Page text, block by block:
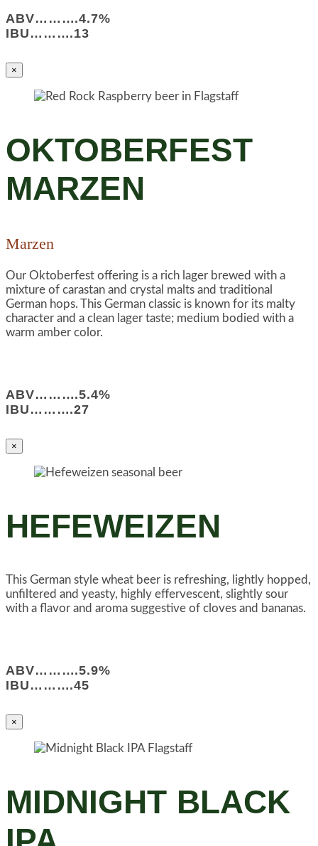
ABV……….4.7%
IBU……….13
×
OKTOBERFEST
MARZEN
Marzen
Our Oktoberfest offering is a rich lager brewed with a
mixture of carastan and crystal malts and traditional
German hops. This German classic is known for its malty
character and a clean lager taste; medium bodied with a
warm amber color.
ABV……….5.4%
IBU……….27
×
HEFEWEIZEN
This German style wheat beer is refreshing, lightly hopped,
unfiltered and yeasty, highly effervescent, slightly sour
with a flavor and aroma suggestive of cloves and bananas.
ABV……….5.9%
IBU……….45
×
MIDNIGHT BLACK